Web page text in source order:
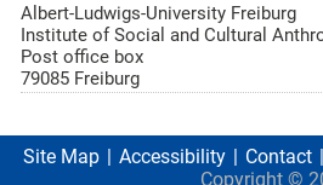
Albert-Ludwigs-University Freiburg
Institute of Social and Cultural
Post office box
79085 Freiburg
Site Map Accessibility Contact
Copyright ©